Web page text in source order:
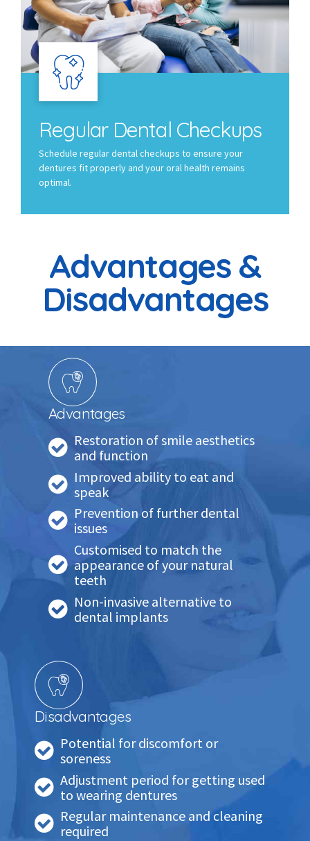
Regular Dental Checkups
Schedule regular dental checkups to ensure your
dentures fit properly and your oral health remains
optimal.
Advantages &
Disadvantages
Advantages
Restoration of smile aesthetics
and function
Improved ability to eat and
speak
Prevention of further dental
issues
Customised to match the
appearance of your natural
teeth
Non-invasive alternative to
dental implants
Disadvantages
Potential for discomfort or
soreness
Adjustment period for getting used
to wearing dentures
Regular maintenance and cleaning
required